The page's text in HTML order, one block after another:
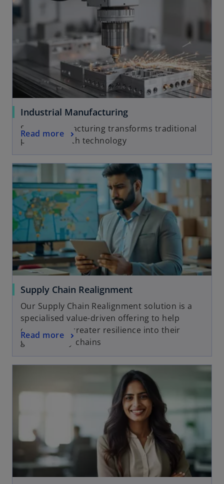
a
n
e
t
a
b
Industrial Manufacturing
Smart manufacturing transforms traditional
processes with technology
Read more
Supply Chain Realignment
Our Supply Chain Realignment solution is a
specialised value-driven offering to help
clients build greater resilience into their
global supply chains
Read more